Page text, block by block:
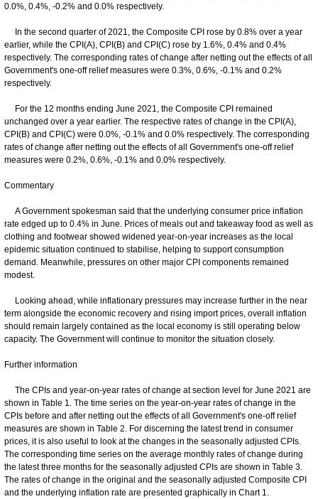
0.0%, 0.4%, -0.2% and 0.0% respectively.
In the second quarter of 2021, the Composite CPI rose by 0.8% over a year
earlier, while the CPI(A), CPI(B) and CPI(C) rose by 1.6%, 0.4% and 0.4%
respectively. The corresponding rates of change after netting out the effects of all
Government's one-off relief measures were 0.3%, 0.6%, -0.1% and 0.2%
respectively.
For the 12 months ending June 2021, the Composite CPI remained
unchanged over a year earlier. The respective rates of change in the CPI(A),
CPI(B) and CPI(C) were 0.0%, -0.1% and 0.0% respectively. The corresponding
rates of change after netting out the effects of all Government's one-off relief
measures were 0.2%, 0.6%, -0.1% and 0.0% respectively.
Commentary
A Government spokesman said that the underlying consumer price inflation
rate edged up to 0.4% in June. Prices of meals out and takeaway food as well as
clothing and footwear showed widened year-on-year increases as the local
epidemic situation continued to stabilise, helping to support consumption
demand. Meanwhile, pressures on other major CPI components remained
modest.
Looking ahead, while inflationary pressures may increase further in the near
term alongside the economic recovery and rising import prices, overall inflation
should remain largely contained as the local economy is still operating below
capacity. The Government will continue to monitor the situation closely.
Further information
The CPIs and year-on-year rates of change at section level for June 2021 are
shown in Table 1. The time series on the year-on-year rates of change in the
CPIs before and after netting out the effects of all Government's one-off relief
measures are shown in Table 2. For discerning the latest trend in consumer
prices, it is also useful to look at the changes in the seasonally adjusted CPIs.
The corresponding time series on the average monthly rates of change during
the latest three months for the seasonally adjusted CPIs are shown in Table 3.
The rates of change in the original and the seasonally adjusted Composite CPI
and the underlying inflation rate are presented graphically in Chart 1.